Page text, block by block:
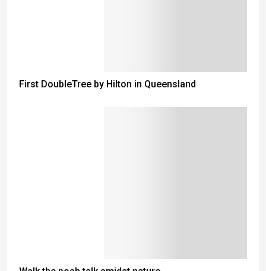
First DoubleTree by Hilton in Queensland